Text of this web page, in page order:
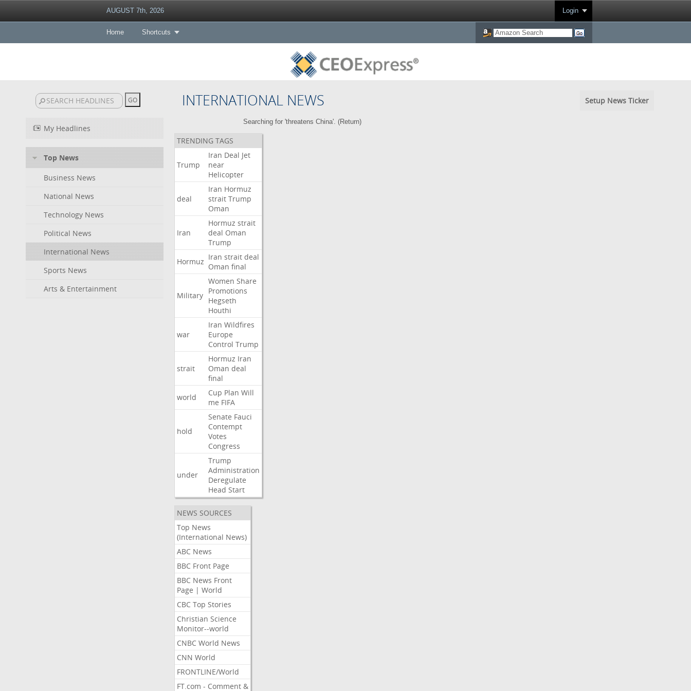
AUGUST 7th, 2026 Login
Home Shortcuts
INTERNATIONAL NEWS Setup News Ticker
My Headlines
Top News
Business News
National News
Technology News
Political News
International News
Sports News
Arts & Entertainment
Searching for 'threatens China'. (Return)
TRENDING TAGS
Trump
Iran Deal Jet
near
Helicopter
deal
Iran Hormuz
strait Trump
Oman
Iran
Hormuz strait
deal Oman
Trump
Hormuz Iran strait deal
Oman final
Military
Women Share
Promotions
Hegseth
Houthi
war
Iran Wildfires
Europe
Control Trump
strait
Hormuz Iran
Oman deal
final
world
Cup Plan Will
me FIFA
hold
Senate Fauci
Contempt
Votes
Congress
under
Trump
Administration
Deregulate
Head Start
NEWS SOURCES
Top News
(International News)
ABC News
BBC Front Page
BBC News Front
Page | World
CBC Top Stories
Christian Science
Monitor--world
CNBC World News
CNN World
FRONTLINE/World
FT.com - Comment &